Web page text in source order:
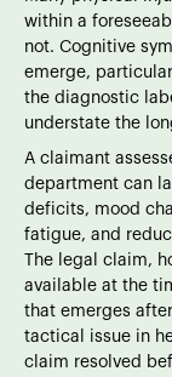
within a
not. Cognitive
emerge,
the diagnostic
understate the
A claimant
department can
deficits, mood
fatigue, and
The legal claim,
available at the
that emerges
tactical issue in
claim resolved